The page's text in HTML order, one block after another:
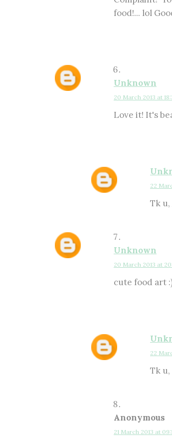
food!... lol
Unknown
20 March 2013 at
Love it! It's
22
Tk u,
Unknown
20 March 2013 at
cute food art
22
Tk
Anonymous
21 March 2013 at